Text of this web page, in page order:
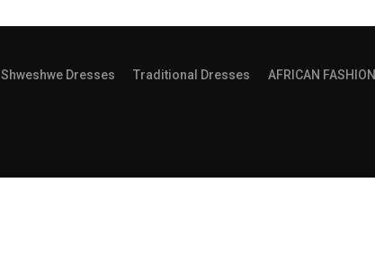
Shweshwe Dresses Traditional Dresses AFRICAN FASHION